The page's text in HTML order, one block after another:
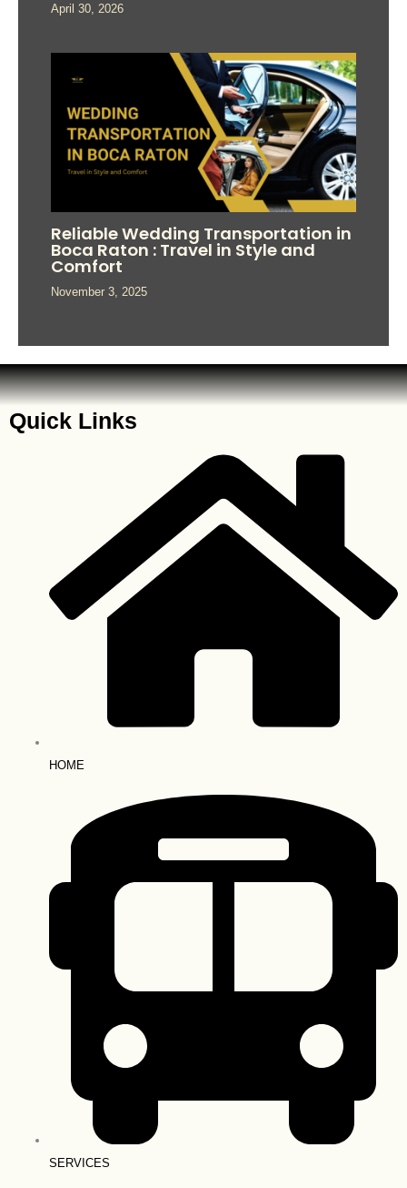
April 30, 2026
Reliable Wedding Transportation in
Boca Raton : Travel in Style and
Comfort
November 3, 2025
Quick Links
HOME
SERVICES